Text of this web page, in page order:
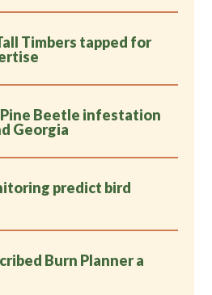
Timbers tapped for
Beetle infestation
Georgia
predict bird
Burn Planner a